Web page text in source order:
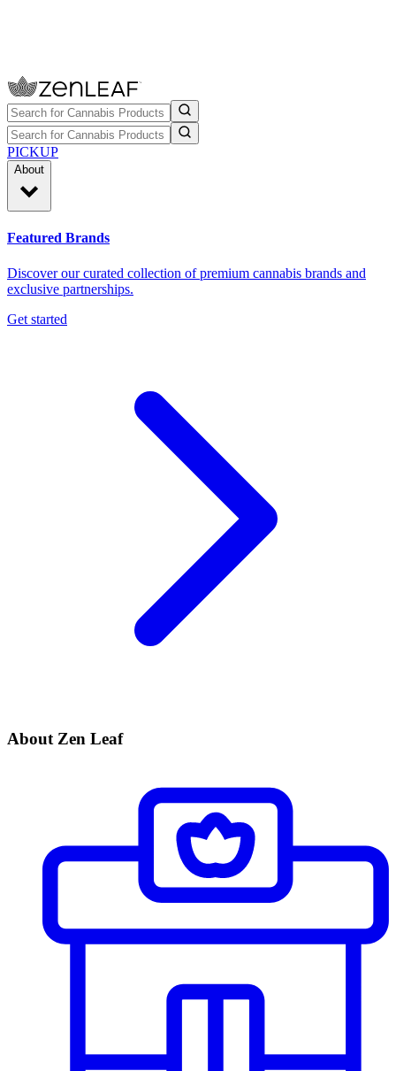
PICKUP
About
Featured Brands
Discover our curated collection of premium cannabis brands and
exclusive partnerships.
Get started
About Zen Leaf